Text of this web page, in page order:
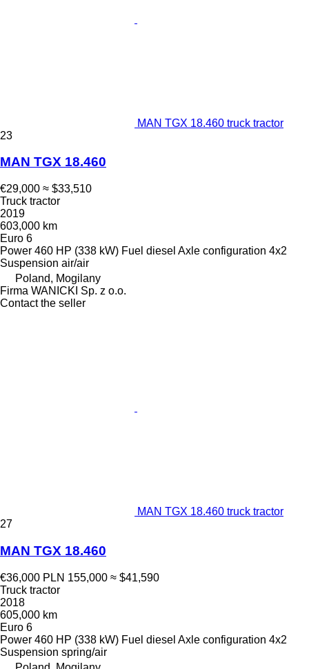
MAN TGX 18.460 truck tractor
23
MAN TGX 18.460
€29,000 ≈ $33,510
Truck tractor
2019
603,000 km
Euro 6
Power 460 HP (338 kW) Fuel diesel Axle configuration 4x2
Suspension air/air
Poland, Mogilany
Firma WANICKI Sp. z o.o.
Contact the seller
MAN TGX 18.460 truck tractor
27
MAN TGX 18.460
€36,000 PLN 155,000 ≈ $41,590
Truck tractor
2018
605,000 km
Euro 6
Power 460 HP (338 kW) Fuel diesel Axle configuration 4x2
Suspension spring/air